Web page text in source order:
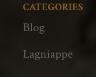
CATEGORIES
Blog
Lagniappe